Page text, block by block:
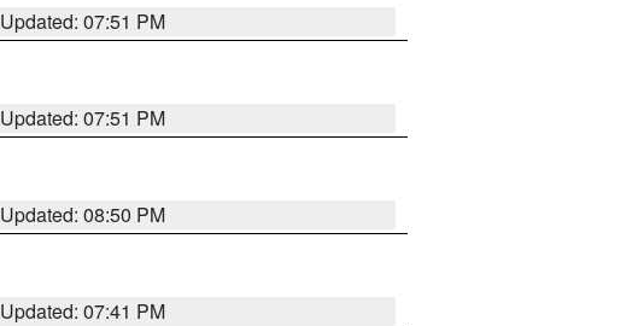
Updated: 07:51 PM
Updated: 07:51 PM
Updated: 08:50 PM
Updated: 07:41 PM